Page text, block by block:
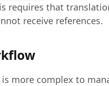
requires that
receive references.
more complex to